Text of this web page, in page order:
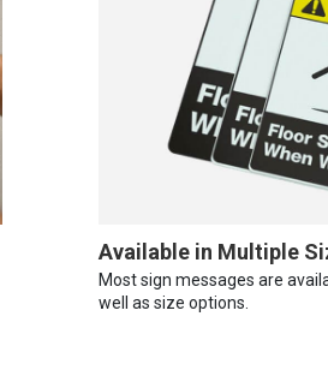
Available in Multiple
Most sign messages are
well as size options.